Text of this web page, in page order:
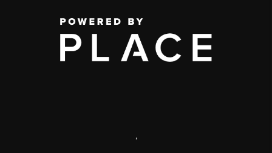
,